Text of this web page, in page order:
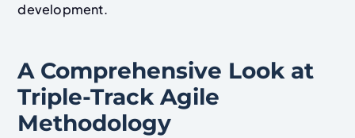
development.
A Comprehensive Look at
Triple-Track Agile
Methodology